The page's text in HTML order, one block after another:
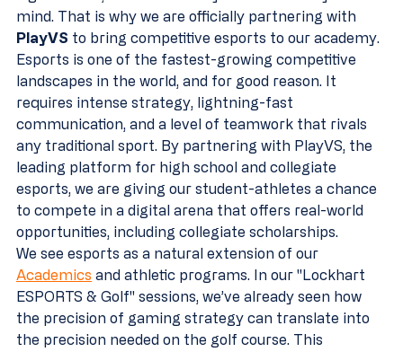
mind. That is why we are officially partnering with
PlayVS to bring competitive esports to our academy.
Esports is one of the fastest-growing competitive
landscapes in the world, and for good reason. It
requires intense strategy, lightning-fast
communication, and a level of teamwork that rivals
any traditional sport. By partnering with PlayVS, the
leading platform for high school and collegiate
esports, we are giving our student-athletes a chance
to compete in a digital arena that offers real-world
opportunities, including collegiate scholarships.
We see esports as a natural extension of our
Academics and athletic programs. In our "Lockhart
ESPORTS & Golf" sessions, we’ve already seen how
the precision of gaming strategy can translate into
the precision needed on the golf course. This